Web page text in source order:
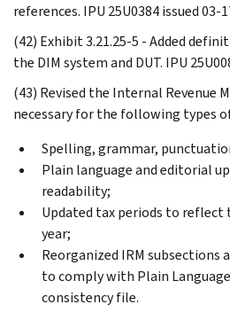
references. IPU 25U0384 issued 03-
(42) Exhibit 3.21.25-5 - Added
the DIM system and DUT. IPU
(43) Revised the Internal Revenue
necessary for the following types
Spelling, grammar,
Plain language and editorial
readability;
Updated tax periods to reflect
year;
Reorganized IRM
to comply with Plain
consistency file.